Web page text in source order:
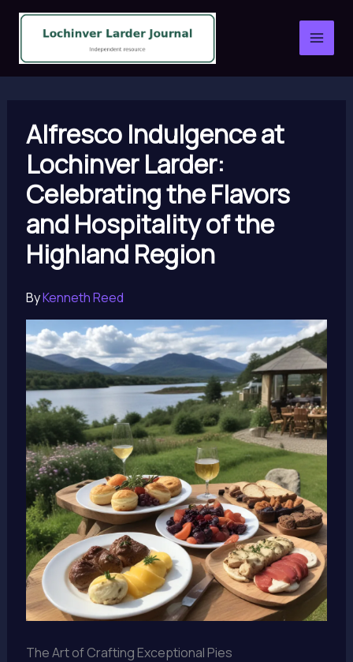
Skip
content
Alfresco Indulgence at
Lochinver Larder:
Celebrating the Flavors
and Hospitality of the
Highland Region
ByKenneth Reed
The Art of Crafting Exceptional Pies